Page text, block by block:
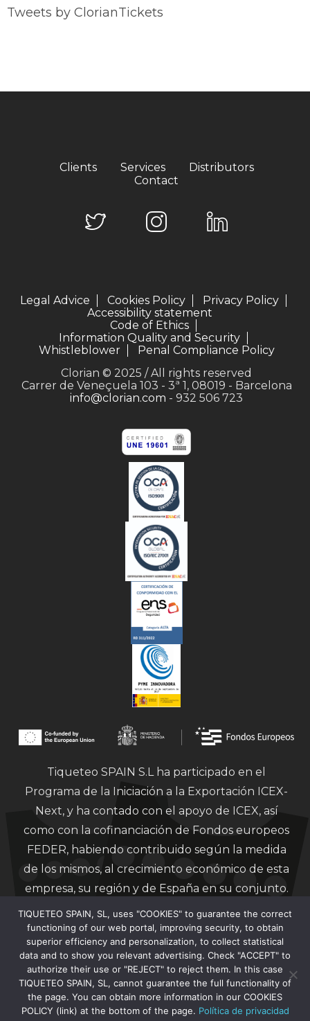
Tweets by ClorianTickets
Clients Services
Distributors
Contact
Legal Advice Cookies Policy
Privacy Policy
Accessibility statement
Code of Ethics
Information Quality and Security
Whistleblower
Penal Compliance Policy
Clorian © 2025 / All rights reserved
Carrer de Veneçuela 103 - 3ª 1, 08019 - Barcelona
info@clorian.com - 932 506 723
Tiqueteo SPAIN S.L ha participado en el
Programa de la Iniciación a la Exportación ICEX-
Next, y ha contado con el apoyo de ICEX, así
como con la cofinanciación de Fondos europeos
FEDER, habiendo contribuido según la medida
de los mismos, al crecimiento económico de esta
empresa, su región y de España en su conjunto.
Financiado por la Unión Europea – Next
Generation EU.
TIQUETEO SPAIN, SL, uses "COOKIES" to guarantee the correct
functioning of our web portal, improving security, to obtain
superior efficiency and personalization, to collect statistical
data and to show you relevant advertising. Check "ACCEPT" to
authorize their use or "REJECT" to reject them. In this case
TIQUETEO SPAIN, SL, cannot guarantee the full functionality of
the page. You can obtain more information in our COOKIES
POLICY (link) at the bottom of the page. Política de privacidad